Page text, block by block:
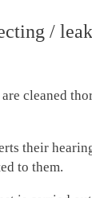
/
cleaned
their
to them.